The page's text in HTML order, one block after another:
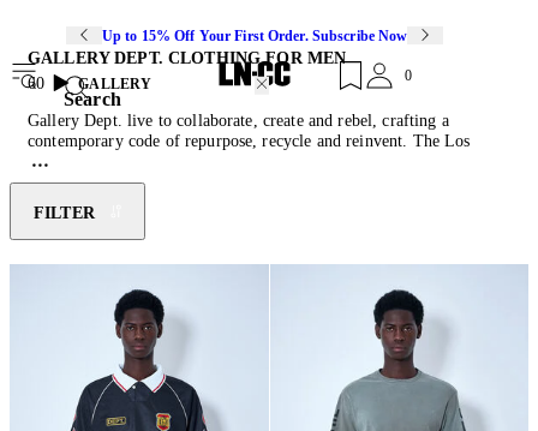
Up to 15% Off Your First Order. Subscribe Now
Search
0
GALLERY DEPT. CLOTHING FOR MEN
60
GALLERY
Gallery Dept. live to collaborate, create and rebel, crafting a
contemporary code of repurpose, recycle and reinvent. The Los
Angeles-based label does things a little differently with the overall
intention to create compelling product without sacrificing quality or
artistic integrity. From
tojersey T-shirts
label reinvents men casual classics with its uniquely artistic take on
street style. Explore Gallery Dept.’s west coast clothing for men with
accessories, slouchy pants and range of recognisable socks.
FILTER